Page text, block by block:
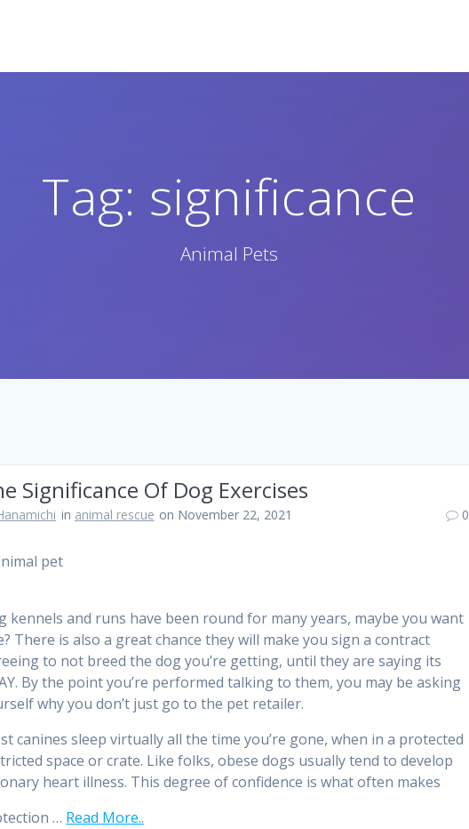
Tag: significance
Animal Pets
Significance Of Dog Exercises
in animal rescue on November 22, 2021 0
kennels and runs have been round for many years, maybe you want
There is also a great chance they will make you sign a contract
to not breed the dog you’re getting, until they are saying its
By the point you’re performed talking to them, you may be asking
why you don’t just go to the pet retailer.
canines sleep virtually all the time you’re gone, when in a protected
space or crate. Like folks, obese dogs usually tend to develop
heart illness. This degree of confidence is what often makes
… Read More..